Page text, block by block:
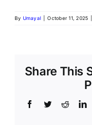
By Umayal October 11, 2025
Share This
Facebook
TwitterReddit